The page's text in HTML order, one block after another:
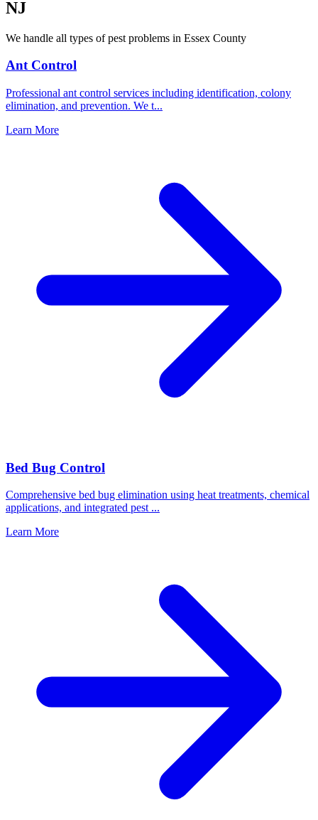
NJ
We handle all types of pest problems in Essex County
Ant Control
Professional ant control services including identification, colony
elimination, and prevention. We t...
Learn More
Bed Bug Control
Comprehensive bed bug elimination using heat treatments, chemical
applications, and integrated pest ...
Learn More